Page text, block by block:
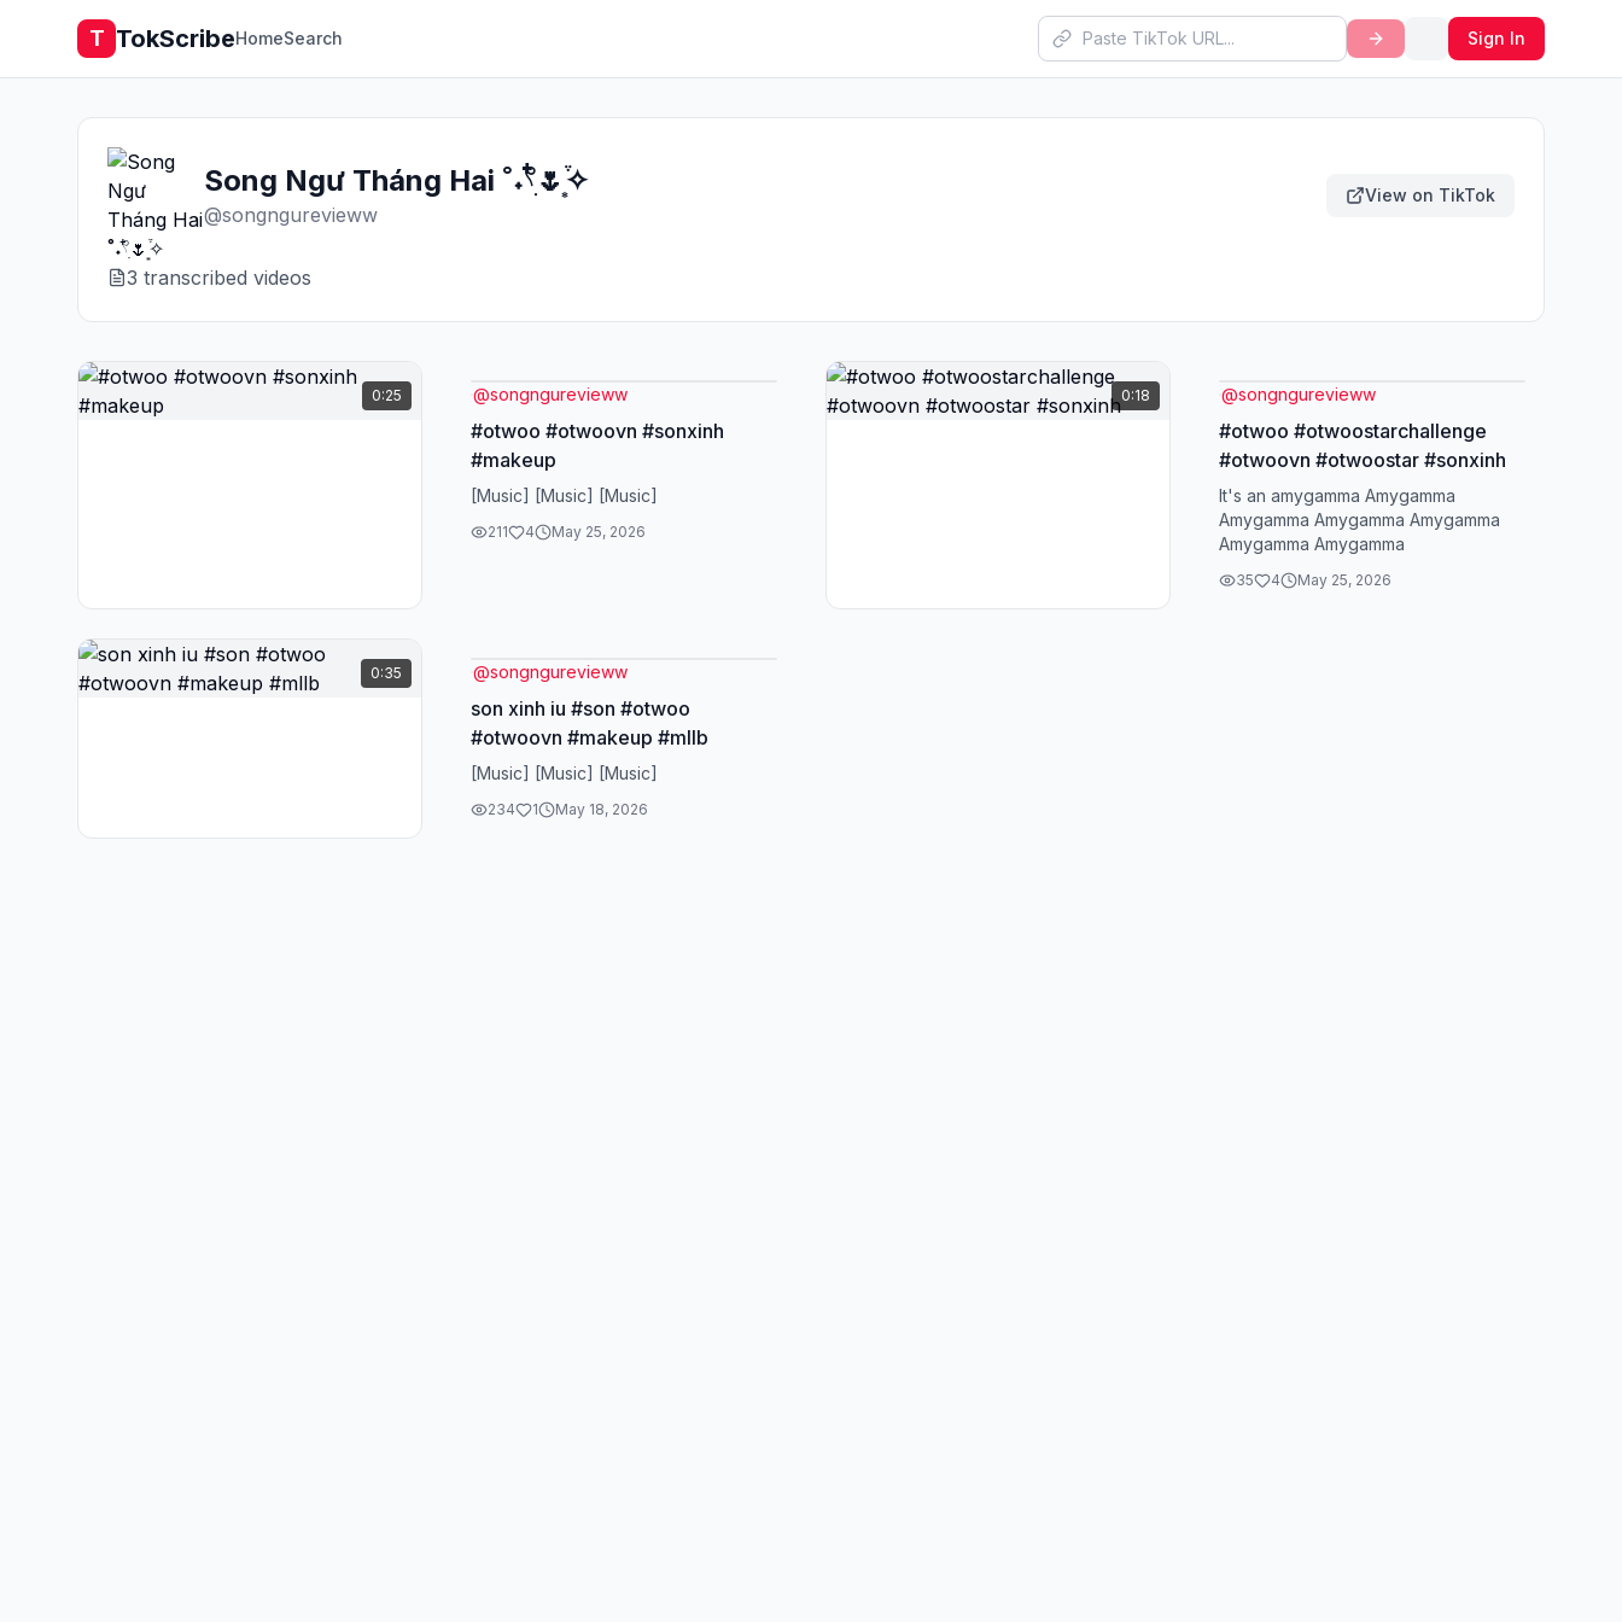
T TokScribeHomeSearch Sign In
Song Ngư Tháng Hai ˚˖𓍢ִ໋🌷͙֒✧
@songngurevieww
View on TikTok
3 transcribed videos
0:25 @songngurevieww
#otwoo #otwoovn #sonxinh
#makeup
[Music] [Music] [Music]
211 4 May 25, 2026
0:18 @songngurevieww
#otwoo #otwoostarchallenge
#otwoovn #otwoostar #sonxinh
It's an amygamma Amygamma
Amygamma Amygamma Amygamma
Amygamma Amygamma
35 4 May 25, 2026
0:35 @songngurevieww
son xinh iu #son #otwoo
#otwoovn #makeup #mllb
[Music] [Music] [Music]
234 1 May 18, 2026